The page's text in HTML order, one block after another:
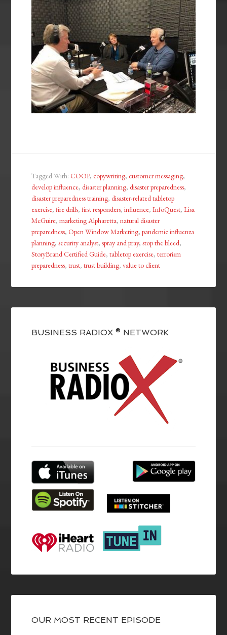
Tagged With:COOP,copywriting,customer messaging,
develop influence,disaster planning,disaster preparedness,
disaster preparedness training,disaster-related tabletop
exercise,fire drills,first responders,influence,InfoQuest,Lisa
McGuire,marketing Alpharetta,natural disaster
preparedness,Open Window Marketing,pandemic influenza
planning,security analyst,spray and pray,stop the bleed,
StoryBrand Certified Guide,tabletop exercise,terrorism
preparedness,trust,trust building,value to client
BUSINESS RADIOX ® NETWORK
OUR MOST RECENT EPISODE